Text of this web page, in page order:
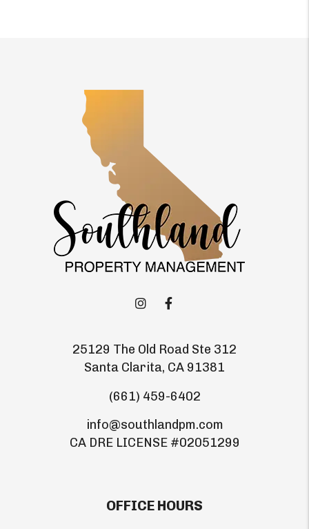
Instagram
Facebook
25129 The Old Road Ste 312
Santa Clarita, CA 91381
(661) 459-6402
info@southlandpm.com
CA DRE LICENSE #02051299
OFFICE HOURS